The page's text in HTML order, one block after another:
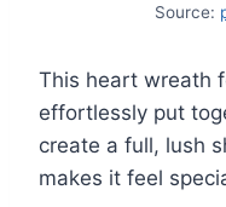
Source:
This heart wreath
effortlessly put
create a full, lush
makes it feel